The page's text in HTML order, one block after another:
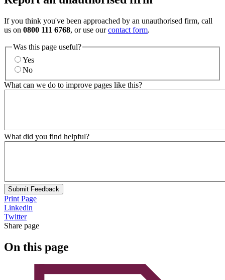
If you think you've been approached by an unauthorised firm, call
us on 0800 111 6768, or use ourcontact form.
Was this page useful?
Yes
No
What can we do to improve pages like this?
What did you find helpful?
Submit Feedback
Print Page
Linkedin
Twitter
Share page
On this page